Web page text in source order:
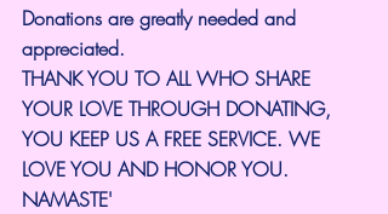
Donations are greatly needed and
appreciated.
THANK YOU TO ALL WHO SHARE
YOUR LOVE THROUGH DONATING,
YOU KEEP US A FREE SERVICE. WE
LOVE YOU AND HONOR YOU.
NAMASTE'